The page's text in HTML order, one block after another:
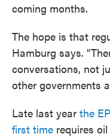
coming months.
The hope is that
Hamburg says.
conversations, not
other governments
Late last year the
first time requires